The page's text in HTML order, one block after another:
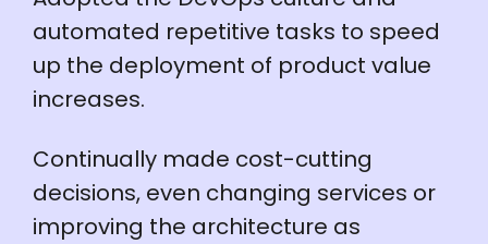
automated repetitive tasks to speed
up the deployment of product value
increases.
Continually made cost-cutting
decisions, even changing services or
improving the architecture as